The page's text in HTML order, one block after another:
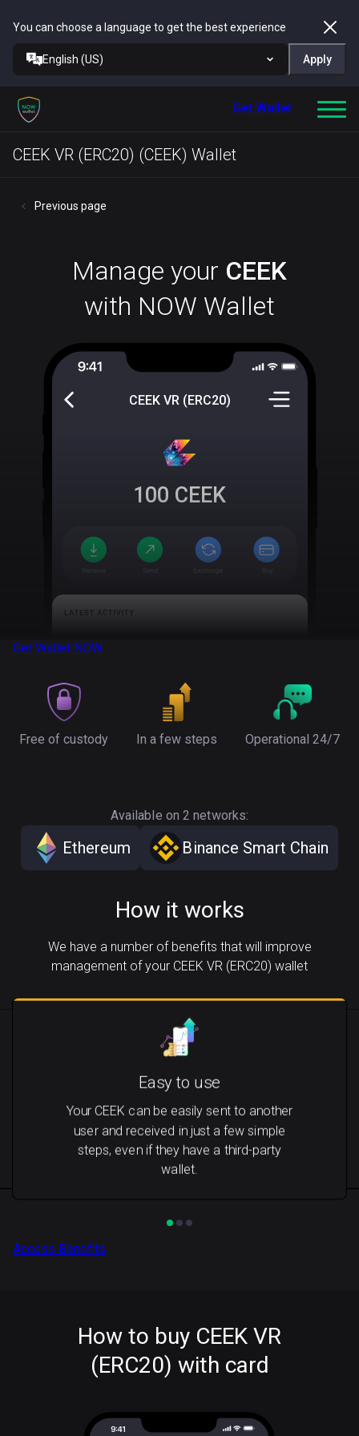
You can choose a language to get the best experience
English (US) Apply
Get Wallet
CEEK VR (ERC20) (CEEK) Wallet
Previous page
Manage your CEEK
with NOW Wallet
CEEK VR (ERC20)
100 CEEK
Get Wallet NOW
Free of custody In a few steps Operational 24/7
Available on 2 networks:
Ethereum Binance Smart Chain
How it works
We have a number of benefits that will improve
management of your CEEK VR (ERC20) wallet
Easy to use
Your CEEK can be easily sent to another
user and received in just a few simple
steps, even if they have a third-party
wallet.
Access Benefits
How to buy CEEK VR
(ERC20) with card